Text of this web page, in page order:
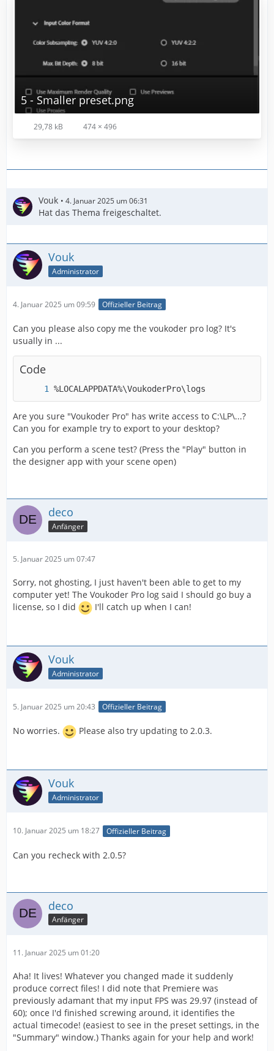
5 - Smaller preset.png
29,78 kB 474 × 496
Vouk 4. Januar 2025 um 06:31
Hat das Thema freigeschaltet.
Vouk
Administrator
4. Januar 2025 um 09:59 Offizieller Beitrag
Can you please also copy me the voukoder pro log? It's
usually in ...
Code
%LOCALAPPDATA%\VoukoderPro\logs
Are you sure "Voukoder Pro" has write access to C:\LP\...?
Can you for example try to export to your desktop?
Can you perform a scene test? (Press the "Play" button in
the designer app with your scene open)
deco
Anfänger
5. Januar 2025 um 07:47
Sorry, not ghosting, I just haven't been able to get to my
computer yet! The Voukoder Pro log said I should go buy a
license, so I did
I'll catch up when I can!
Vouk
Administrator
5. Januar 2025 um 20:43 Offizieller Beitrag
No worries. Please also try updating to 2.0.3.
Vouk
Administrator
10. Januar 2025 um 18:27 Offizieller Beitrag
Can you recheck with 2.0.5?
deco
Anfänger
11. Januar 2025 um 01:20
Aha! It lives! Whatever you changed made it suddenly
produce correct files! I did note that Premiere was
previously adamant that my input FPS was 29.97 (instead of
60); once I'd finished screwing around, it identifies the
actual timecode! (easiest to see in the preset settings, in the
"Summary" window.) Thanks again for your help and work!